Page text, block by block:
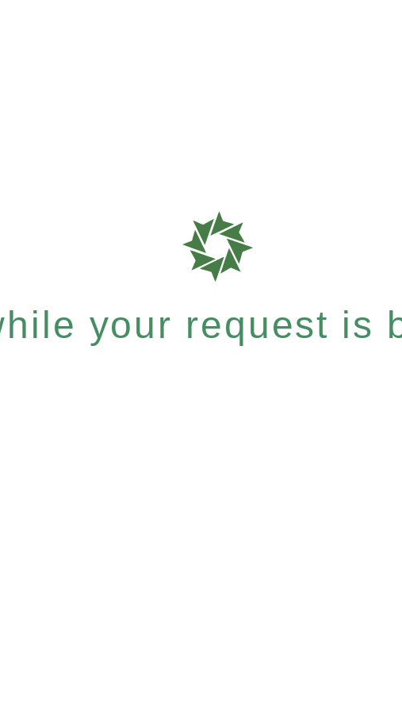
your request is